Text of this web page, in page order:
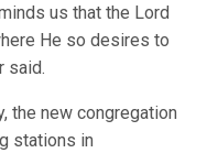
us that the Lord
He so desires to
said.
the new congregation
stations in